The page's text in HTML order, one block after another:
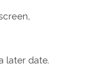
later date.